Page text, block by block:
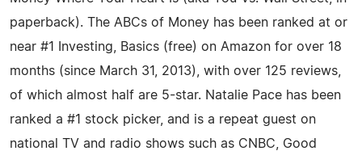
paperback). The ABCs of Money has been ranked at or
near #1 Investing, Basics (free) on Amazon for over 18
months (since March 31, 2013), with over 125 reviews,
of which almost half are 5-star. Natalie Pace has been
ranked a #1 stock picker, and is a repeat guest on
national TV and radio shows such as CNBC, Good